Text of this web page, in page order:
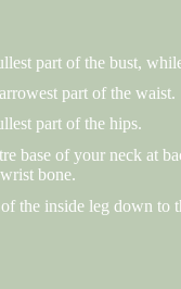
part of the bust,
part of the waist.
part of the hips.
base of your neck at
bone.
the inside leg down to